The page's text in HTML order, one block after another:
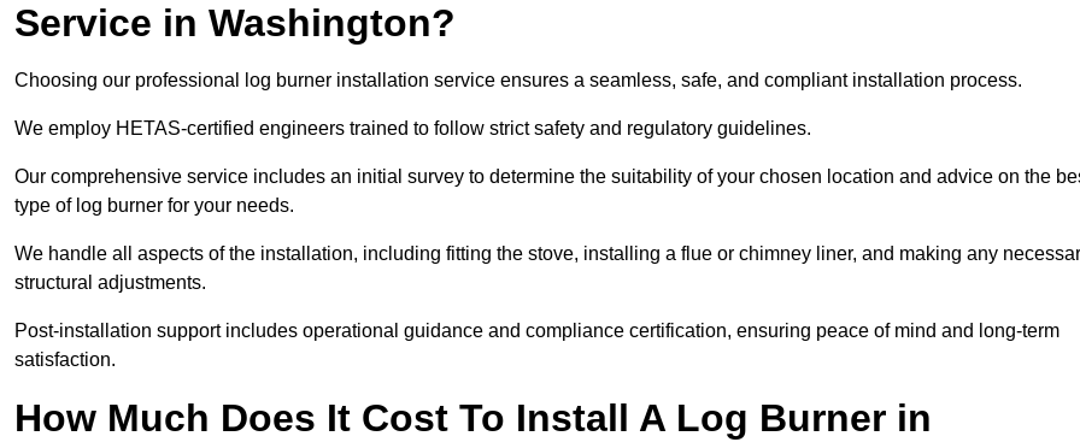
Service in Washington?
Choosing our professional log burner installation service ensures a seamless, safe, and compliant installation process.
We employ HETAS-certified engineers trained to follow strict safety and regulatory guidelines.
Our comprehensive service includes an initial survey to determine the suitability of your chosen location and advice on the
type of log burner for your needs.
We handle all aspects of the installation, including fitting the stove, installing a flue or chimney liner, and making any
structural adjustments.
Post-installation support includes operational guidance and compliance certification, ensuring peace of mind and long-term
satisfaction.
How Much Does It Cost To Install A Log Burner in